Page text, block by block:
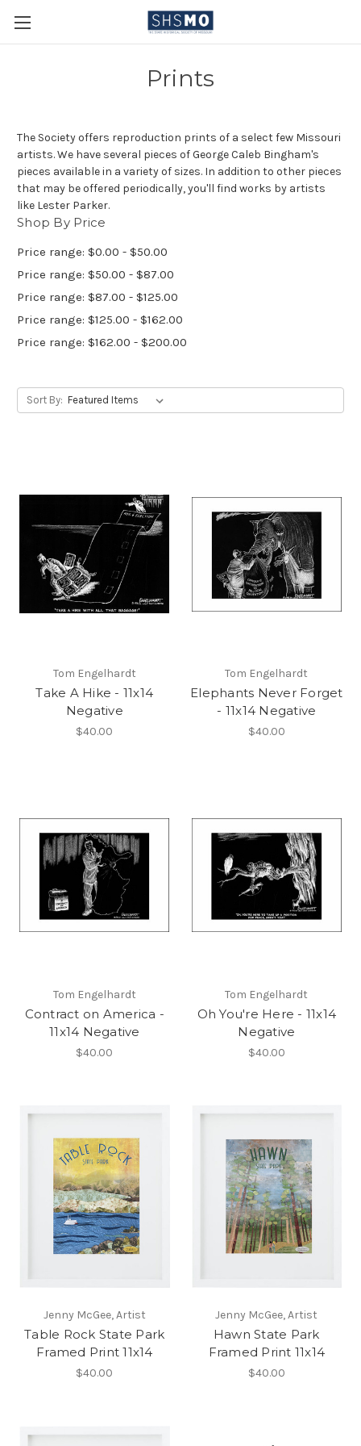
Prints
The Society offers reproduction prints of a select few Missouri
artists. We have several pieces of George Caleb Bingham's
pieces available in a variety of sizes. In addition to other pieces
that may be offered periodically, you'll find works by artists
like Lester Parker.
Shop By Price
Price range: $0.00 - $50.00
Price range: $50.00 - $87.00
Price range: $87.00 - $125.00
Price range: $125.00 - $162.00
Price range: $162.00 - $200.00
Sort By:
Tom Engelhardt
Take A Hike - 11x14
Negative
$40.00
Tom Engelhardt
Elephants Never Forget
- 11x14 Negative
$40.00
Tom Engelhardt
Contract on America -
11x14 Negative
$40.00
Tom Engelhardt
Oh You're Here - 11x14
Negative
$40.00
Jenny McGee, Artist
Table Rock State Park
Framed Print 11x14
$40.00
Jenny McGee, Artist
Hawn State Park
Framed Print 11x14
$40.00